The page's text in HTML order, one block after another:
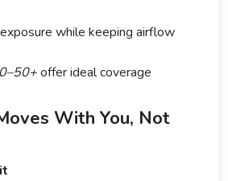
while keeping airflow
offer ideal coverage
With You, Not